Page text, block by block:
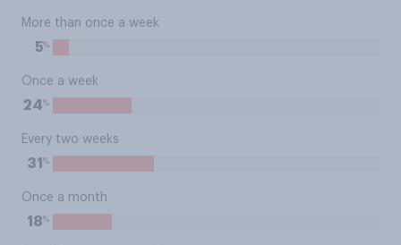
More than once a week
5%
Once a week
24%
Every two weeks
31 %
Once a month
18%